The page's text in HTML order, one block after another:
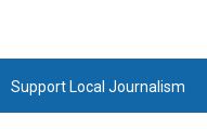
Support Local Journalism